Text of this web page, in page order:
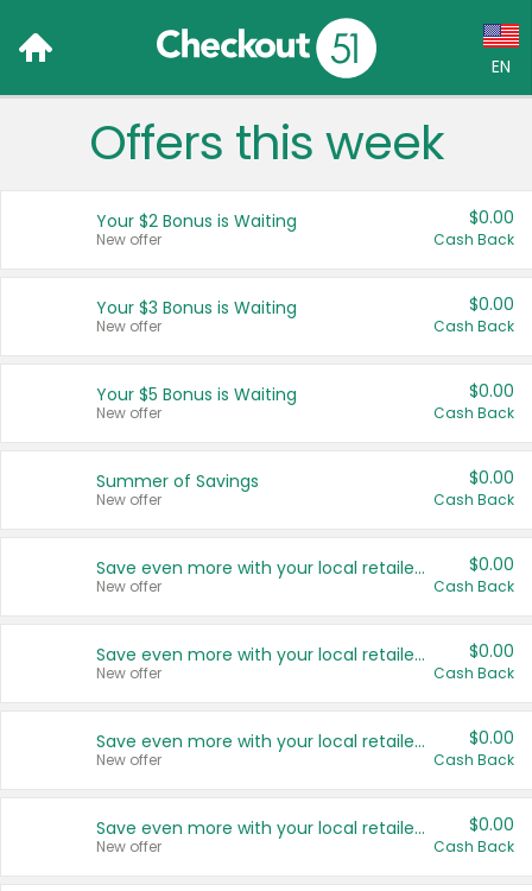
EN
Language:
Français (CA)
United States
Offers this week
Your $2 Bonus is Waiting
New offer
$0.00
Cash Back
Your $3 Bonus is Waiting
New offer
$0.00
Cash Back
Your $5 Bonus is Waiting
New offer
$0.00
Cash Back
Summer of Savings
New offer
$0.00
Cash Back
Save even more with your local retailers
New offer
$0.00
Cash Back
Save even more with your local retailers
New offer
$0.00
Cash Back
Save even more with your local retailers
New offer
$0.00
Cash Back
Save even more with your local retailers
New offer
$0.00
Cash Back